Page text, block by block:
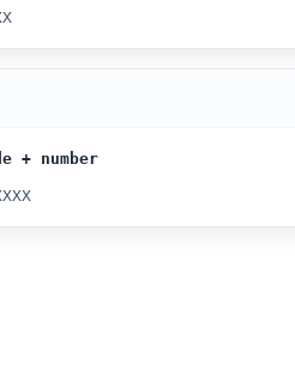
+ number